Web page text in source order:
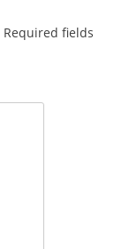
Required fields